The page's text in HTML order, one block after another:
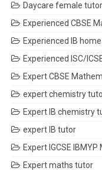
Daycare female
Experienced CBSE
Experienced IB
Experienced ISC/
Expert CBSE
expert chemistry
Expert IB chemistry
expert IB tutor
Expert IGCSE
Expert maths tutor